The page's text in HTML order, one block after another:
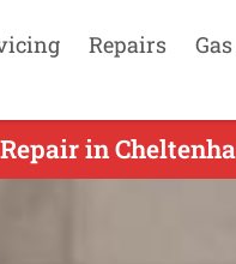
Repairs
in